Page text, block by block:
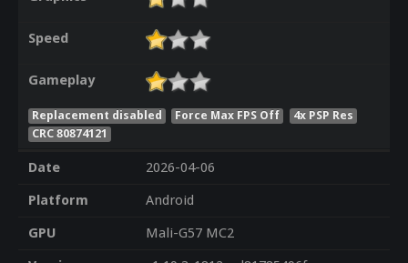
Speed
Gameplay
Replacement disabled Force Max FPS Off
4x PSP Res
CRC 80874121
Date
2026-04-06
Platform
Android
GPU
Mali-G57 MC2